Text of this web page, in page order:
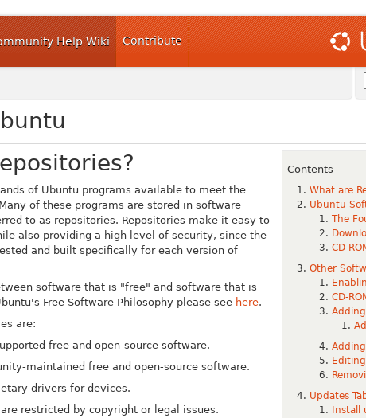
Help Wiki Contribute
Contents
What are
Ubuntu
The
CD-
Other
CD-
Adding
Updates
Install
of Ubuntu programs available to meet the
Many of these programs are stored in software
to as repositories. Repositories make it easy to
also providing a high level of security, since the
and built specifically for each version of
software that is "free" and software that is
Free Software Philosophy please see here.
are:
free and open-source software.
maintained free and open-source software.
drivers for devices.
restricted by copyright or legal issues.